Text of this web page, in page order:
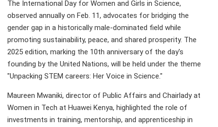
The International Day for Women and Girls in Science,
observed annually on Feb. 11, advocates for bridging the
gender gap in a historically male-dominated field while
promoting sustainability, peace, and shared prosperity. The
2025 edition, marking the 10th anniversary of the day's
founding by the United Nations, will be held under the theme
"Unpacking STEM careers: Her Voice in Science."
Maureen Mwaniki, director of Public Affairs and Chairlady at
Women in Tech at Huawei Kenya, highlighted the role of
investments in training, mentorship, and apprenticeship in